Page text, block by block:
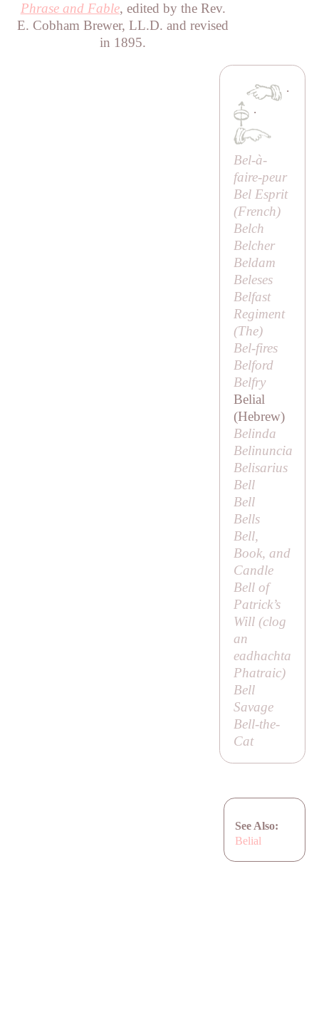
Phrase and Fable, edited by the Rev.
E. Cobham Brewer, LL.D. and revised
in 1895.
·
·
Bel-à-
faire-peur
Bel Esprit
(French)
Belch
Belcher
Beldam
Beleses
Belfast
Regiment
(The)
Bel-fires
Belford
Belfry
Belial
(Hebrew)
Belinda
Belinuncia
Belisarius
Bell
Bell
Bells
Bell,
Book, and
Candle
Bell of
Patrick’s
Will (clog
an
eadhachta
Phatraic)
Bell
Savage
Bell-the-
Cat
See Also:
Belial